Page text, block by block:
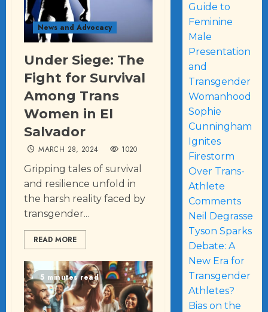
News and Advocacy
Under Siege: The
Fight for Survival
Among Trans
Women in El
Salvador
MARCH 28, 2024 1020
Gripping tales of survival
and resilience unfold in
the harsh reality faced by
transgender...
READ MORE
5 minutes read
Guide to
Feminine
Male
Presentation
and
Transgender
Womanhood
Sophie
Cunningham
Ignites
Firestorm
Over Trans-
Athlete
Comments
Neil Degrasse
Tyson Sparks
Debate: A
New Era for
Transgender
Athletes?
Bias on the